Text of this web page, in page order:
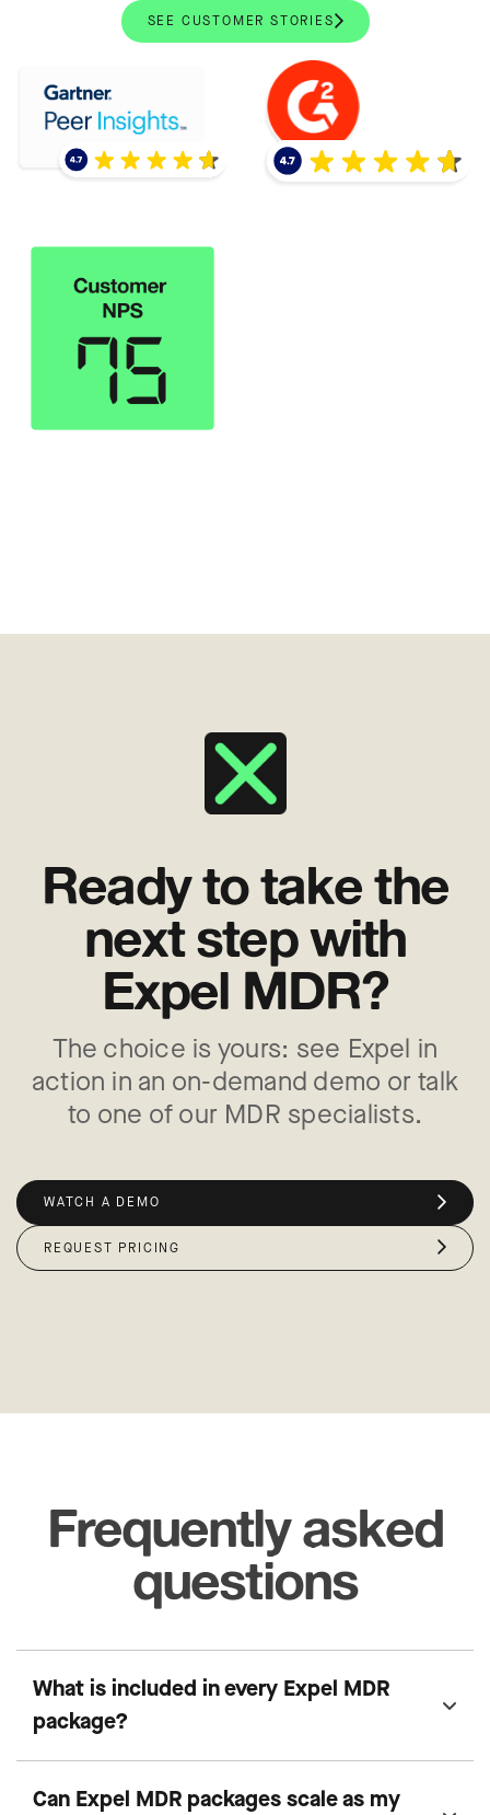
SEE CUSTOMER STORIES
Ready to take the
next step with
Expel MDR?
The choice is yours: see Expel in
action in an on-demand demo or talk
to one of our MDR specialists.
WATCH A DEMO
REQUEST PRICING
Frequently asked
questions
What is included in every Expel MDR
package?
Can Expel MDR packages scale as my